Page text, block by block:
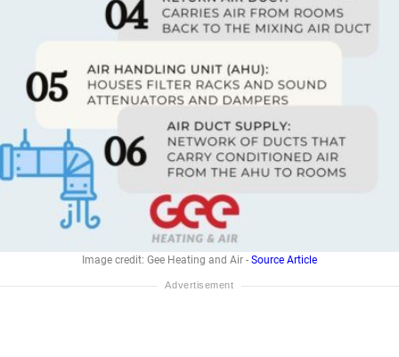
Image credit: Gee Heating and Air - Source Article